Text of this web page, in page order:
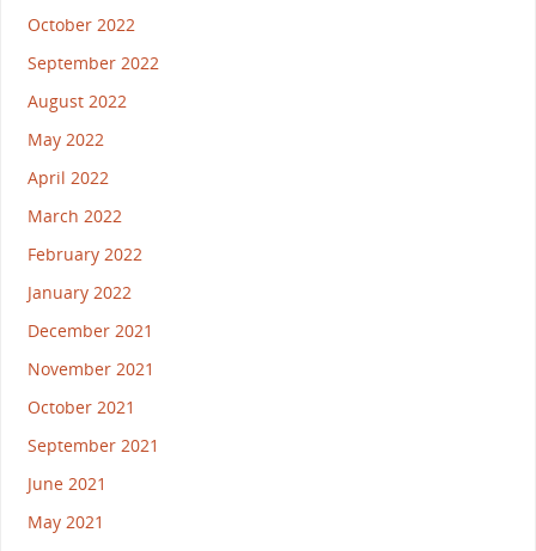
October 2022
September 2022
August 2022
May 2022
April 2022
March 2022
February 2022
January 2022
December 2021
November 2021
October 2021
September 2021
June 2021
May 2021